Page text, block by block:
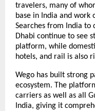
travelers, many of
base in India and work
Searches from India to
Dhabi continue to see
platform, while
hotels, and rail is also
Wego has built strong
ecosystem. The
carriers as well as all
India, giving it